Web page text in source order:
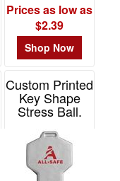
Prices as low as
$2.39
Shop Now
Custom Printed
Key Shape
Stress Ball.